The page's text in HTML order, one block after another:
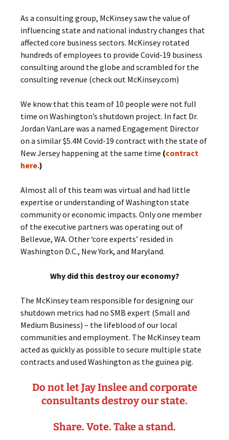
As a consulting group, McKinsey saw the value of
influencing state and national industry changes that
affected core business sectors. McKinsey rotated
hundreds of employees to provide Covid-19 business
consulting around the globe and scrambled for the
consulting revenue (check out McKinsey.com)
We know that this team of 10 people were not full
time on Washington’s shutdown project. In fact Dr.
Jordan VanLare was a named Engagement Director
on a similar $5.4M Covid-19 contract with the state of
New Jersey happening at the same time (contract
here.)
Almost all of this team was virtual and had little
expertise or understanding of Washington state
community or economic impacts. Only one member
of the executive partners was operating out of
Bellevue, WA. Other ‘core experts’ resided in
Washington D.C., New York, and Maryland.
Why did this destroy our economy?
The McKinsey team responsible for designing our
shutdown metrics had no SMB expert (Small and
Medium Business) – the lifeblood of our local
communities and employment. The McKinsey team
acted as quickly as possible to secure multiple state
contracts and used Washington as the guinea pig.
Do not let Jay Inslee and corporate
consultants destroy our state.
Share. Vote. Take a stand.